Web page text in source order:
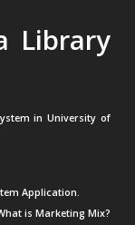
Library
in University of
Application.
is Marketing Mix?